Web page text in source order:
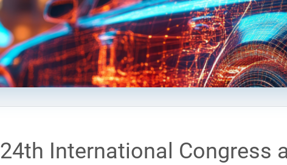
24th International Congress